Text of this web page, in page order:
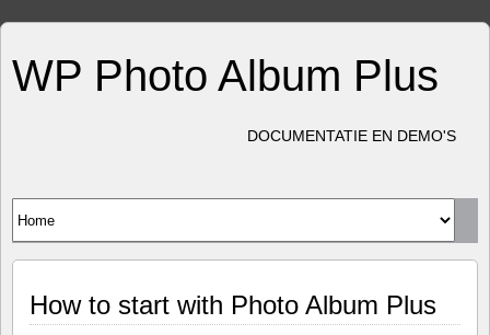
WP Photo Album Plus
DOCUMENTATIE EN DEMO'S
How to start with Photo Album Plus